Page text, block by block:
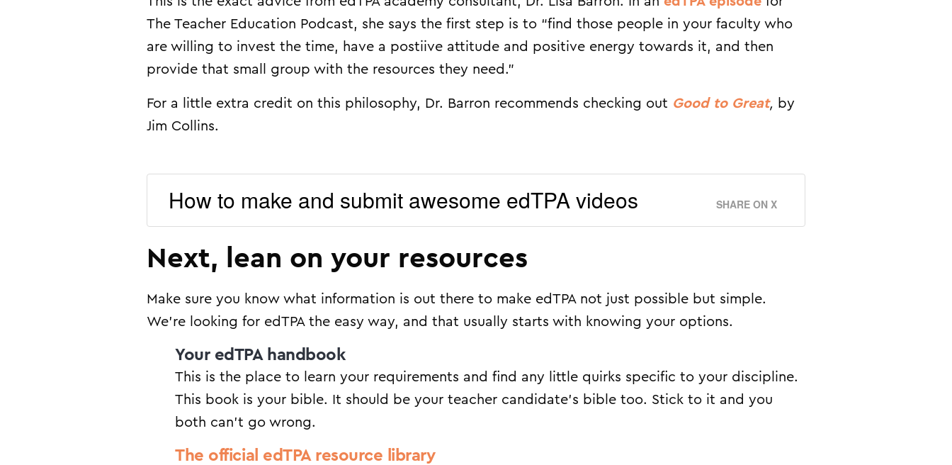
The Teacher Education Podcast, she says the first step is to “find those people in your faculty who
are willing to invest the time, have a postiive attitude and positive energy towards it, and then
provide that small group with the resources they need.”
For a little extra credit on this philosophy, Dr. Barron recommends checking out Good to Great, by
Jim Collins.
How to make and submit awesome edTPA videos SHARE ON X
Next, lean on your resources
Make sure you know what information is out there to make edTPA not just possible but simple.
We’re looking for edTPA the easy way, and that usually starts with knowing your options.
Your edTPA handbook
This is the place to learn your requirements and find any little quirks specific to your discipline.
This book is your bible. It should be your teacher candidate’s bible too. Stick to it and you
both can’t go wrong.
The official edTPA resource library